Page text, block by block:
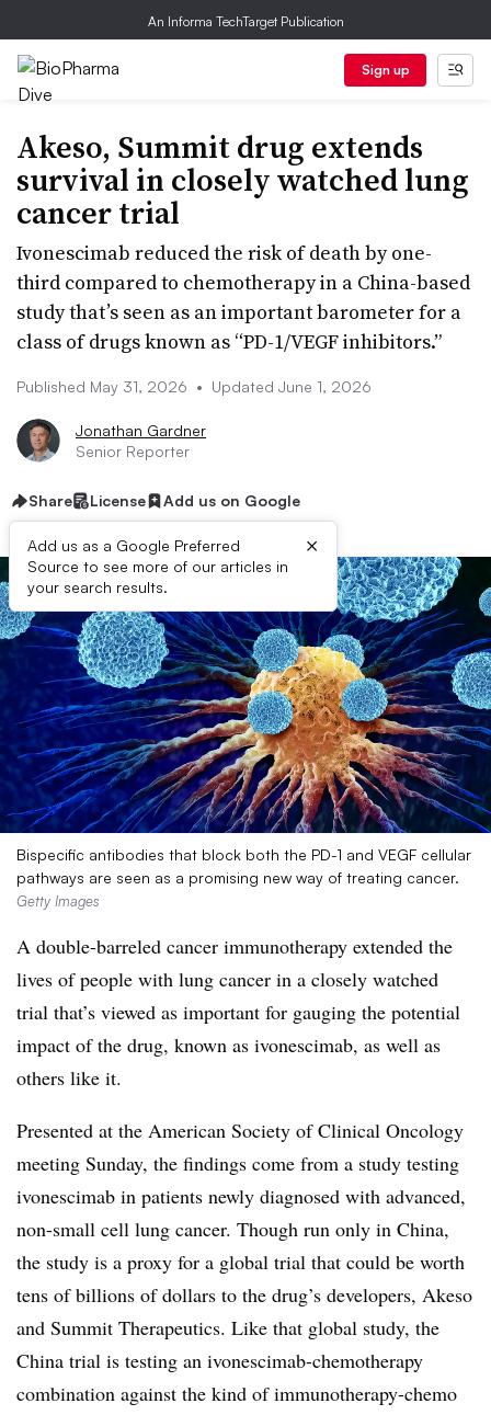
An Informa TechTarget Publication
Sign up
Akeso, Summit drug extends
survival in closely watched lung
cancer trial
Ivonescimab reduced the risk of death by one-
third compared to chemotherapy in a China-based
study that’s seen as an important barometer for a
class of drugs known as “PD-1/VEGF inhibitors.”
Published May 31, 2026 • Updated June 1, 2026
Jonathan Gardner
Senior Reporter
Share License Add us on Google
Add us as a Google Preferred
Source to see more of our articles in
your search results.
×
Bispecific antibodies that block both the PD-1 and VEGF cellular
pathways are seen as a promising new way of treating cancer.
Getty Images
A double-barreled cancer immunotherapy extended the
lives of people with lung cancer in a closely watched
trial that’s viewed as important for gauging the potential
impact of the drug, known as ivonescimab, as well as
others like it.
Presented at the American Society of Clinical Oncology
meeting Sunday, the findings come from a study testing
ivonescimab in patients newly diagnosed with advanced,
non-small cell lung cancer. Though run only in China,
the study is a proxy for a global trial that could be worth
tens of billions of dollars to the drug’s developers, Akeso
and Summit Therapeutics. Like that global study, the
China trial is testing an ivonescimab-chemotherapy
combination against the kind of immunotherapy-chemo